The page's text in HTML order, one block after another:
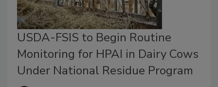
USDA-FSIS to Begin Routine
Monitoring for HPAI in Dairy Cows
Under National Residue Program